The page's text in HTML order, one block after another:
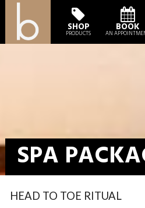
SHOP
PRODUCTS BOOK
AN
SPA
HEAD TO TOE RITUAL